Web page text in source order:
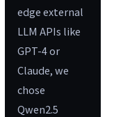
edge external
LLM APIs like
GPT-4 or
Claude, we
chose
Qwen2.5